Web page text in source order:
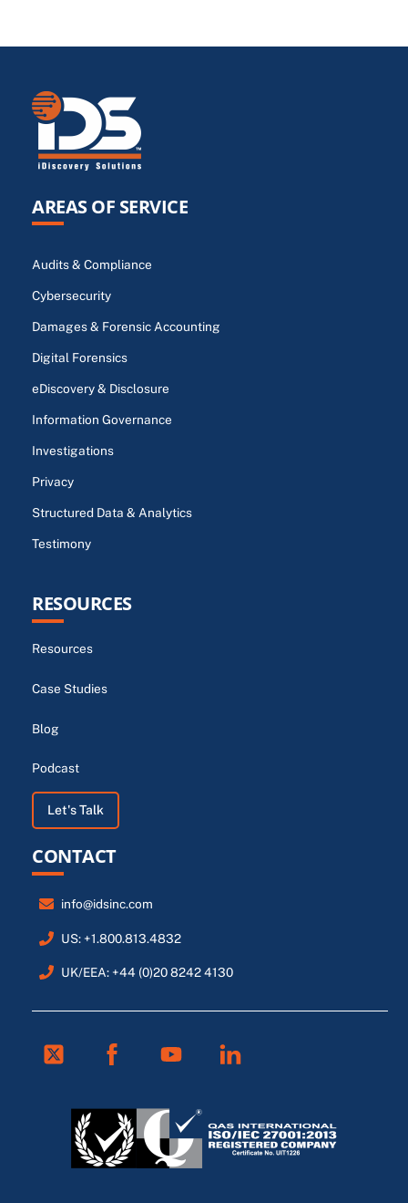
AREAS OF SERVICE
Audits & Compliance
Cybersecurity
Damages & Forensic Accounting
Digital Forensics
eDiscovery & Disclosure
Information Governance
Investigations
Privacy
Structured Data & Analytics
Testimony
RESOURCES
Resources
Case Studies
Blog
Podcast
Let's Talk
CONTACT
info@idsinc.com
US: +1.800.813.4832
UK/EEA: +44 (0)20 8242 4130
Twitter Facebook Linkedin